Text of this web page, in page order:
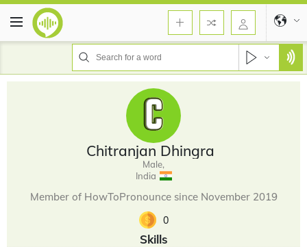
Chitranjan Dhingra
Male,
India
Member of HowToPronounce since November 2019
0
Skills